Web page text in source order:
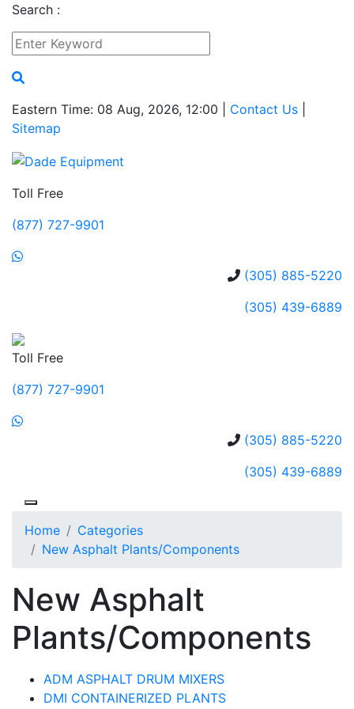
Search :
Eastern Time: 08 Aug, 2026, 12:00 | Contact Us
Sitemap
Toll Free
(877) 727-9901
(305) 885-5220
(305) 439-6889
Toll Free
(877) 727-9901
(305) 885-5220
(305) 439-6889
Home
Categories
New Asphalt Plants/Components
New Asphalt
Plants/Components
ADM ASPHALT DRUM MIXERS
DMI CONTAINERIZED PLANTS